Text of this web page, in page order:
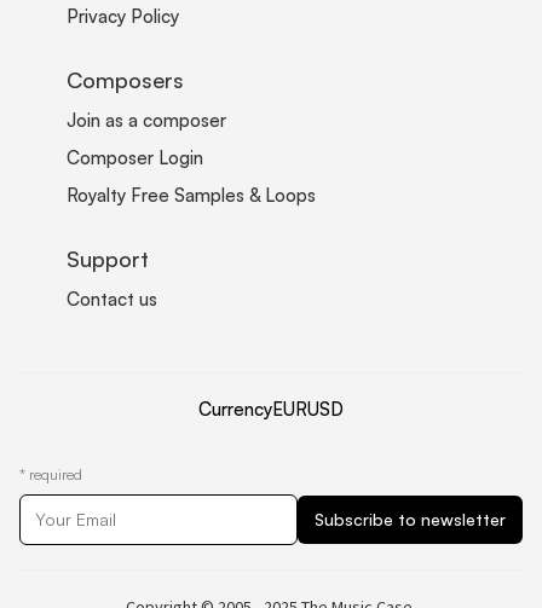
Privacy Policy
Composers
Join as a composer
Composer Login
Royalty Free Samples & Loops
Support
Contact us
CurrencyEURUSD
* required